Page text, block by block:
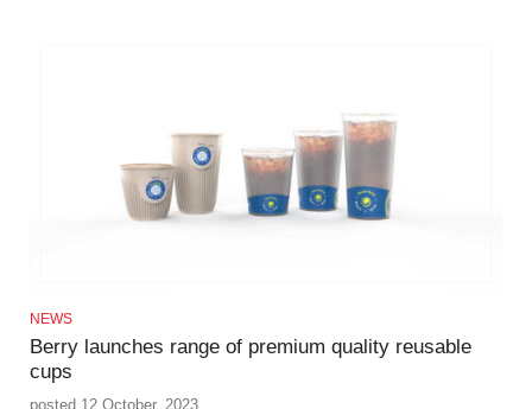
NEWS
Berry launches range of premium quality reusable
cups
posted 12 October, 2023